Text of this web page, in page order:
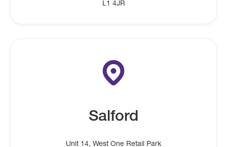
L1 4JR
Salford
Unit 14, West One Retail Park